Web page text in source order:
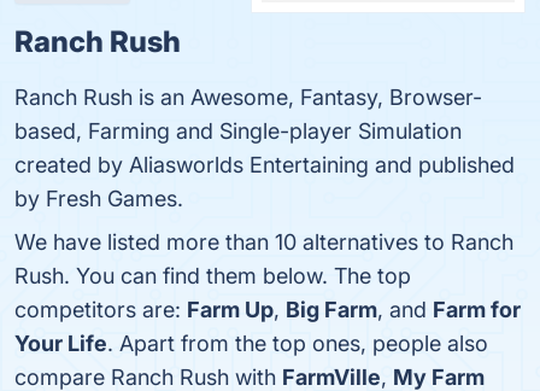
Ranch Rush
Ranch Rush is an Awesome, Fantasy, Browser-
based, Farming and Single-player Simulation
created by Aliasworlds Entertaining and published
by Fresh Games.
We have listed more than 10 alternatives to Ranch
Rush. You can find them below. The top
competitors are: Farm Up, Big Farm, and Farm for
Your Life. Apart from the top ones, people also
compare Ranch Rush with FarmVille, My Farm